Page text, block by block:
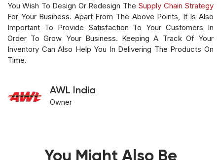
You Wish To Design Or Redesign The Supply Chain Strategy
For Your Business. Apart From The Above Points, It Is Also
Important To Provide Satisfaction To Your Customers In
Order To Grow Your Business. Keeping A Track Of Your
Inventory Can Also Help You In Delivering The Products On
Time.
AWL India
Owner
You Might Also Be